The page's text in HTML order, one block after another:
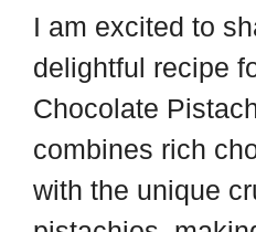
i
p
b
o
a
r
n
t
e
r
e
s
c
e
b
o
o
k
a
r
e
I am excited to
delightful recipe
Chocolate
combines rich
with the unique